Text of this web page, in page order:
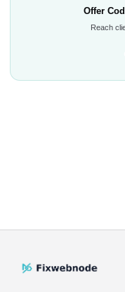
Offer
Reach